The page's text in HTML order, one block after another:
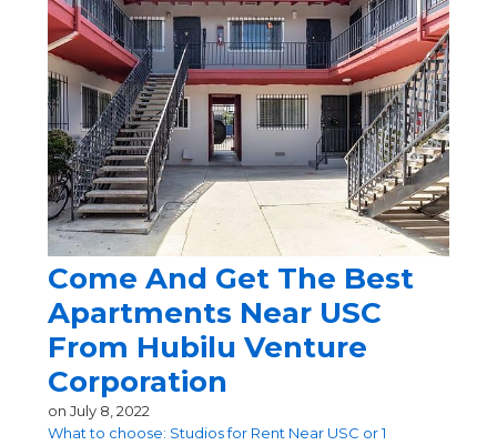
Come And Get The Best
Apartments Near USC
From Hubilu Venture
Corporation
on July 8, 2022
What to choose: Studios for Rent Near USC or 1